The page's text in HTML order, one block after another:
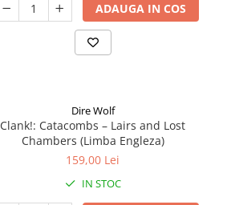
ADAUGA IN COS
Dire Wolf
Clank!: Catacombs – Lairs and Lost
Chambers (Limba Engleza)
159,00 Lei
IN STOC